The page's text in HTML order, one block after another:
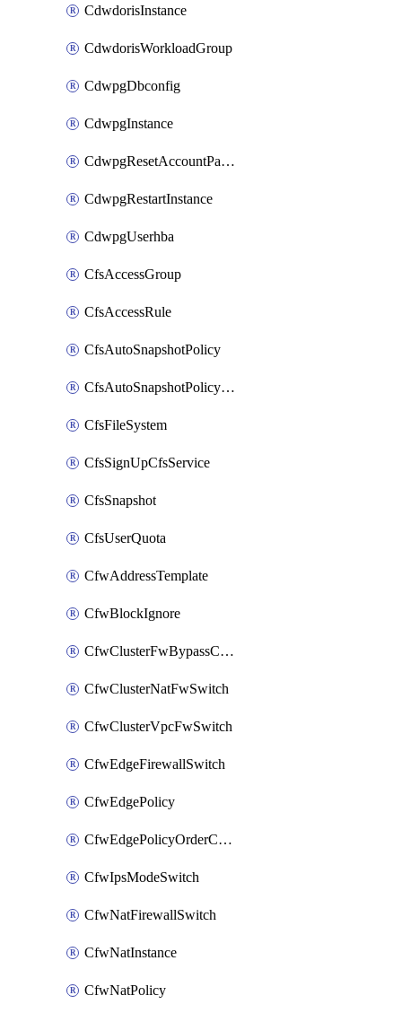
CdwdorisInstance
CdwdorisWorkloadGroup
CdwpgDbconfig
CdwpgInstance
CdwpgResetAccountPassword
CdwpgRestartInstance
CdwpgUserhba
CfsAccessGroup
CfsAccessRule
CfsAutoSnapshotPolicy
CfsAutoSnapshotPolicyAttachment
CfsFileSystem
CfsSignUpCfsService
CfsSnapshot
CfsUserQuota
CfwAddressTemplate
CfwBlockIgnore
CfwClusterFwBypassConfig
CfwClusterNatFwSwitch
CfwClusterVpcFwSwitch
CfwEdgeFirewallSwitch
CfwEdgePolicy
CfwEdgePolicyOrderConfig
CfwIpsModeSwitch
CfwNatFirewallSwitch
CfwNatInstance
CfwNatPolicy